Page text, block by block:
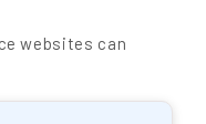
websites can